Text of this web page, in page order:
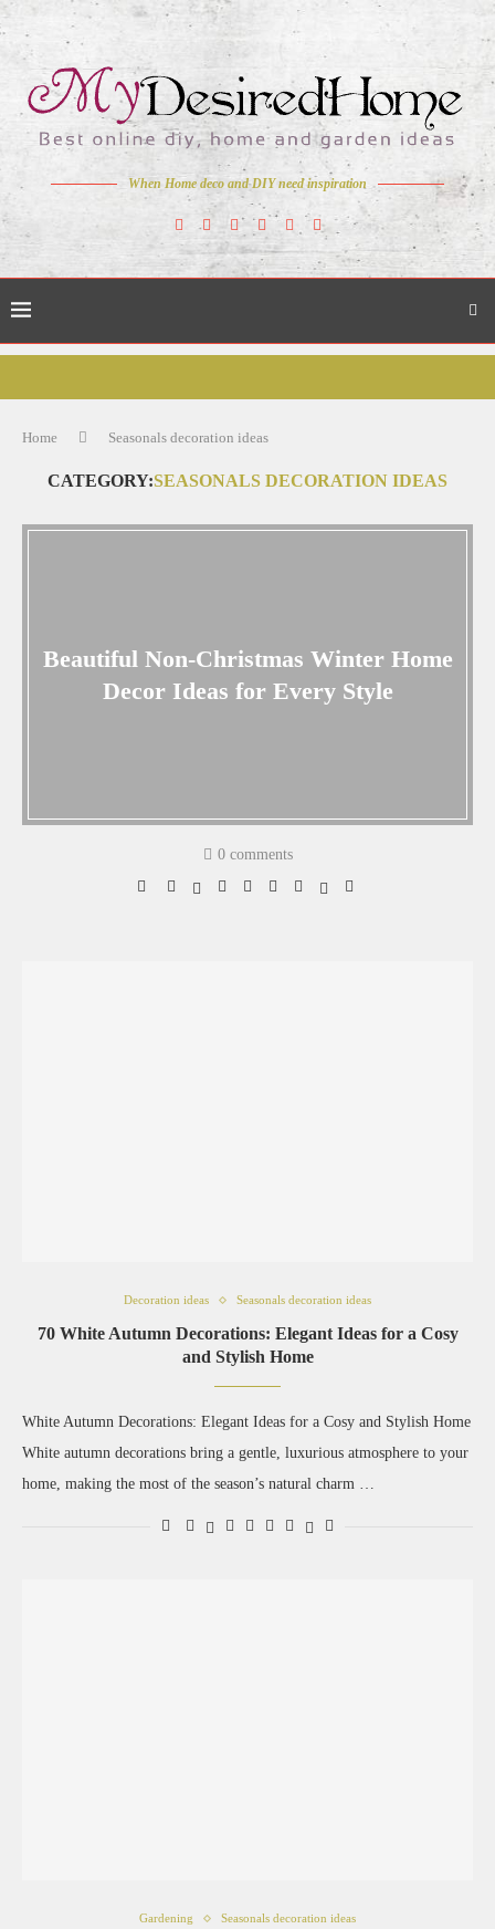
When Home deco and DIY need inspiration
Home Seasonals decoration ideas
CATEGORY:SEASONALS DECORATION IDEAS
Beautiful Non-Christmas Winter Home
Decor Ideas for Every Style
0 comments
Decoration ideas Seasonals decoration ideas
70 White Autumn Decorations: Elegant Ideas for a Cosy
and Stylish Home
White Autumn Decorations: Elegant Ideas for a Cosy and Stylish Home
White autumn decorations bring a gentle, luxurious atmosphere to your
home, making the most of the season’s natural charm …
Gardening Seasonals decoration ideas